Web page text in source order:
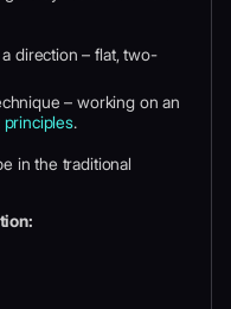
a direction – flat, two-
– working on an
principles.
in the traditional